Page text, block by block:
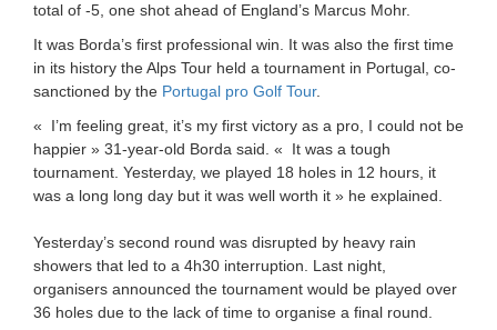
total of -5, one shot ahead of England’s Marcus Mohr.
It was Borda’s first professional win. It was also the first time
in its history the Alps Tour held a tournament in Portugal, co-
sanctioned by the Portugal pro Golf Tour.
« I’m feeling great, it’s my first victory as a pro, I could not be
happier » 31-year-old Borda said. « It was a tough
tournament. Yesterday, we played 18 holes in 12 hours, it
was a long long day but it was well worth it » he explained.
Yesterday’s second round was disrupted by heavy rain
showers that led to a 4h30 interruption. Last night,
organisers announced the tournament would be played over
36 holes due to the lack of time to organise a final round.